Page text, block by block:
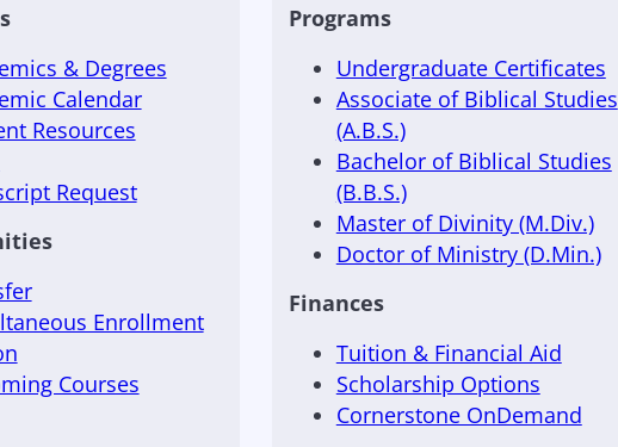
& Degrees
Calendar
Resources
Request
Enrollment
Courses
Programs
Undergraduate Certificates
Associate of Biblical Studies
(A.B.S.)
Bachelor of Biblical Studies
(B.B.S.)
Master of Divinity (M.Div.)
Doctor of Ministry (D.Min.)
Finances
Tuition & Financial Aid
Scholarship Options
Cornerstone OnDemand